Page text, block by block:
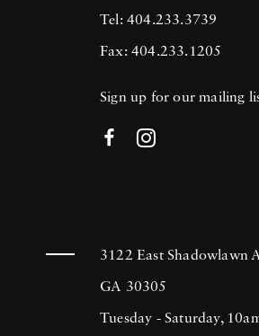
Tel: 404.233.3739
Fax: 404.233.1205
Sign up for our mailing
3122 East Shadowlawn
GA 30305
Tuesday - Saturday,